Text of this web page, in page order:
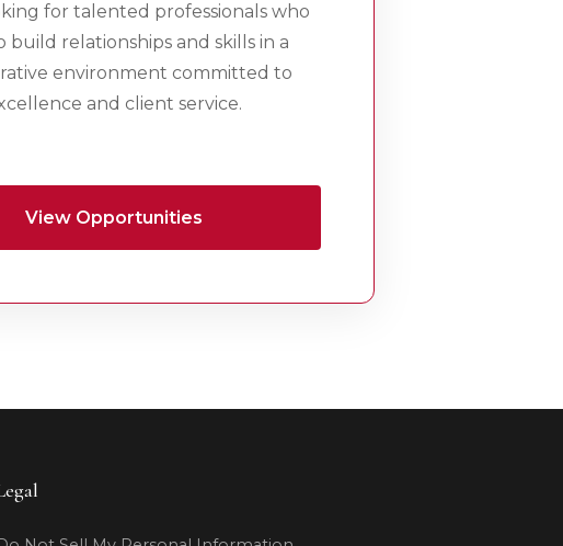
for talented professionals who
build relationships and skills in a
environment committed to
and client service.
View Opportunities